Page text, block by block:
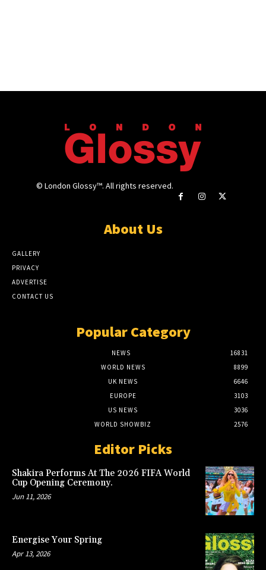
© London Glossy™. All rights reserved.
About Us
GALLERY
PRIVACY
ADVERTISE
CONTACT US
Popular Category
NEWS
16831
WORLD NEWS
8899
UK NEWS
6646
EUROPE
3103
US NEWS
3036
WORLD SHOWBIZ
2576
Editor Picks
Shakira Performs At The 2026 FIFA World
Cup Opening Ceremony.
Jun 11, 2026
Energise Your Spring
Apr 13, 2026